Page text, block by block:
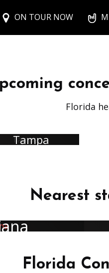
ON TOUR NOW
Florida
Tampa
Nearest
Florida